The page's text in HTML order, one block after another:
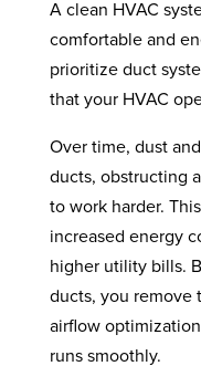
A clean HVAC
comfortable and
prioritize duct
that your HVAC
Over time, dust
ducts, obstructing
to work harder.
increased energy
higher utility bills.
ducts, you remove
airflow
runs smoothly.